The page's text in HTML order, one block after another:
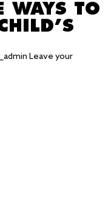
WAYS TO
Leave your